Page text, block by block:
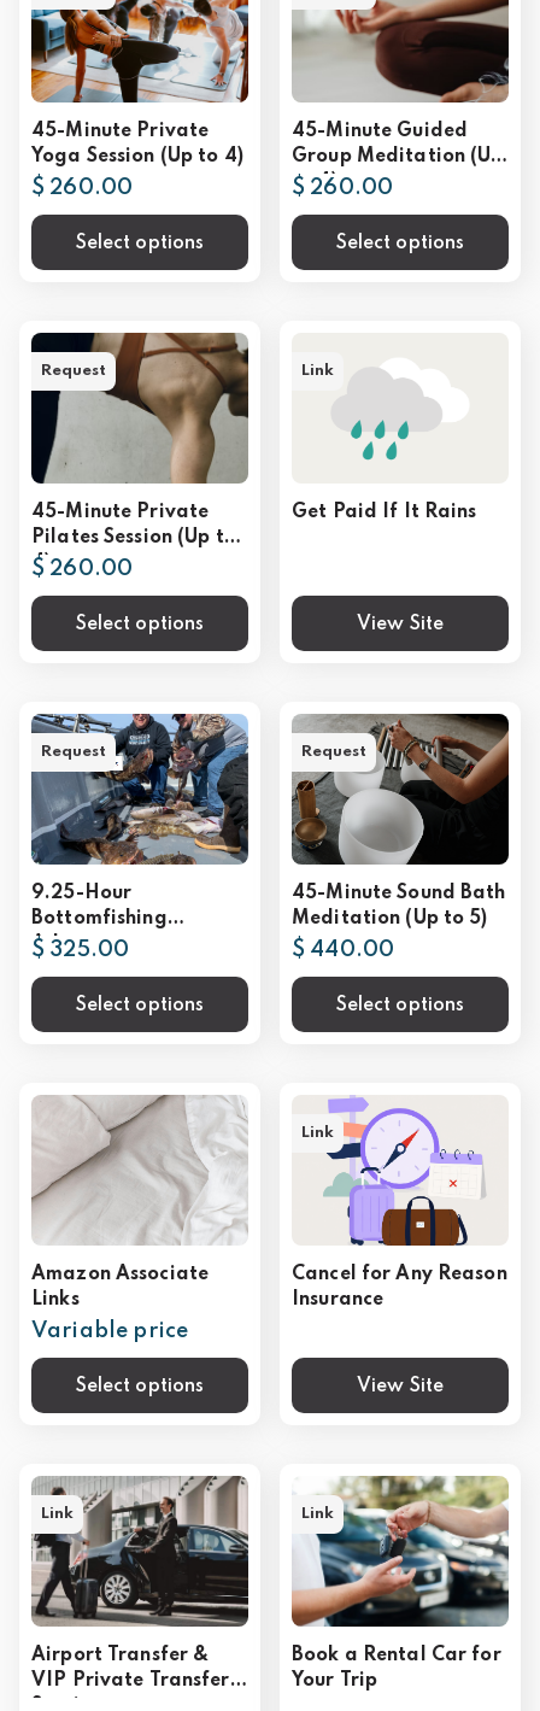
45-Minute Private
Yoga Session (Up to 4)
$ 260.00
Select options
45-Minute Guided
Group Meditation (Up
to 4)
$ 260.00
Select options
45-Minute Private
Pilates Session (Up to
4)
$ 260.00
Select options
Request
Get Paid If It Rains
View Site
Link
9.25-Hour
Bottomfishing
Adventure
$ 325.00
Select options
Request
45-Minute Sound Bath
Meditation (Up to 5)
$ 440.00
Select options
Request
Amazon Associate
Links
Variable price
Select options
Cancel for Any Reason
Insurance
View Site
Link
Airport Transfer &
VIP Private Transfer
Link
Book a Rental Car for
Your Trip
Link